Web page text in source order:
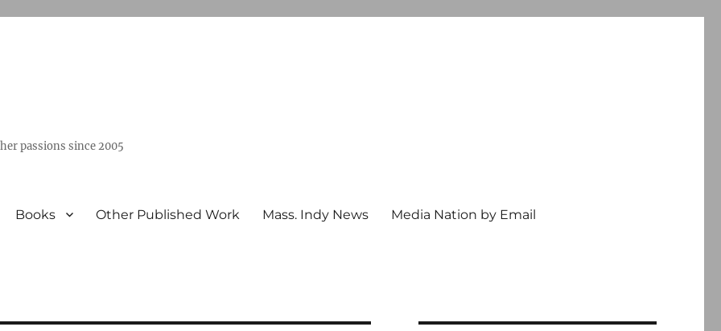
passions since 2005
Books Other Published Work Mass. Indy News Media Nation by Email